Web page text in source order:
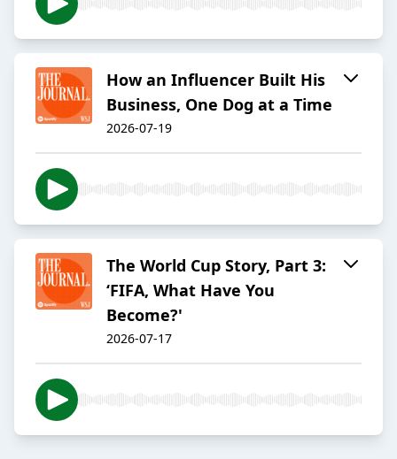
How an Influencer Built His
Business, One Dog at a Time
2026-07-19
The World Cup Story, Part 3:
‘FIFA, What Have You
Become?'
2026-07-17